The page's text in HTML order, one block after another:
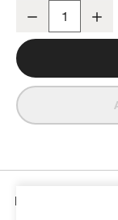
Decrease
Details